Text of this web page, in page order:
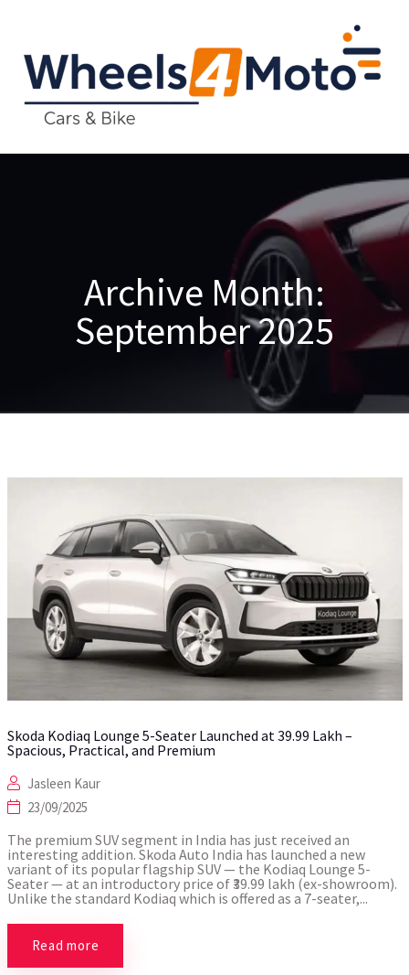
Archive Month:
September 2025
Skoda Kodiaq Lounge 5-Seater Launched at ₹39.99 Lakh –
Spacious, Practical, and Premium
Jasleen Kaur
23/09/2025
The premium SUV segment in India has just received an
interesting addition. Skoda Auto India has launched a new
variant of its popular flagship SUV — the Kodiaq Lounge 5-
Seater — at an introductory price of ₹39.99 lakh (ex-showroom).
Unlike the standard Kodiaq which is offered as a 7-seater,...
Read more